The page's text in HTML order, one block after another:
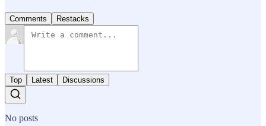
Comments Restacks
Top Latest Discussions
No posts